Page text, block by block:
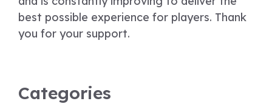
best possible experience for players. Thank
you for your support.
Categories